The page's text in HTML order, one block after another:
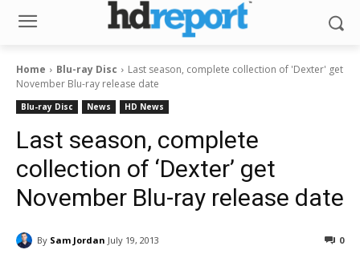
Home Blu-ray Disc
Last season, complete collection of 'Dexter' get
November Blu-ray release date
Blu-ray Disc News HD News
Last season, complete
collection of ‘Dexter’ get
November Blu-ray release date
By Sam Jordan July 19, 2013 0